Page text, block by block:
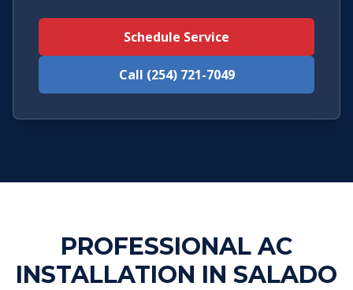
Schedule Service
Call (254) 721-7049
PROFESSIONAL AC
INSTALLATION IN SALADO